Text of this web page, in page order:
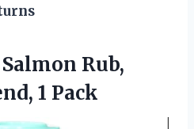
Rub,
1 Pack